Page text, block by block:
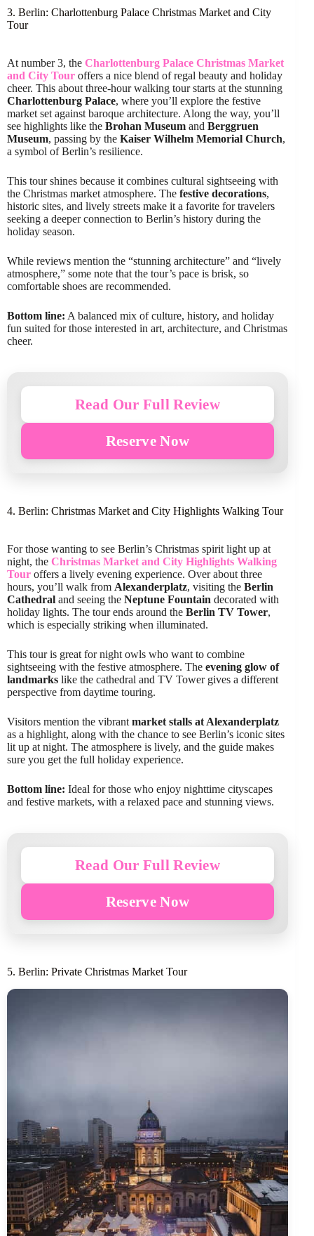
3. Berlin: Charlottenburg Palace Christmas Market and City
Tour
At number 3, the Charlottenburg Palace Christmas Market
and City Tour offers a nice blend of regal beauty and holiday
cheer. This about three-hour walking tour starts at the stunning
Charlottenburg Palace, where you’ll explore the festive
market set against baroque architecture. Along the way, you’ll
see highlights like the Brohan Museum and Berggruen
Museum, passing by the Kaiser Wilhelm Memorial Church,
a symbol of Berlin’s resilience.
This tour shines because it combines cultural sightseeing with
the Christmas market atmosphere. The festive decorations,
historic sites, and lively streets make it a favorite for travelers
seeking a deeper connection to Berlin’s history during the
holiday season.
While reviews mention the “stunning architecture” and “lively
atmosphere,” some note that the tour’s pace is brisk, so
comfortable shoes are recommended.
Bottom line: A balanced mix of culture, history, and holiday
fun suited for those interested in art, architecture, and Christmas
cheer.
Read Our Full Review
Reserve Now
4. Berlin: Christmas Market and City Highlights Walking Tour
For those wanting to see Berlin’s Christmas spirit light up at
night, the Christmas Market and City Highlights Walking
Tour offers a lively evening experience. Over about three
hours, you’ll walk from Alexanderplatz, visiting the Berlin
Cathedral and seeing the Neptune Fountain decorated with
holiday lights. The tour ends around the Berlin TV Tower,
which is especially striking when illuminated.
This tour is great for night owls who want to combine
sightseeing with the festive atmosphere. The evening glow of
landmarks like the cathedral and TV Tower gives a different
perspective from daytime touring.
Visitors mention the vibrantmarket stalls at Alexanderplatz
as a highlight, along with the chance to see Berlin’s iconic sites
lit up at night. The atmosphere is lively, and the guide makes
sure you get the full holiday experience.
Bottom line: Ideal for those who enjoy nighttime cityscapes
and festive markets, with a relaxed pace and stunning views.
Read Our Full Review
Reserve Now
5. Berlin: Private Christmas Market Tour